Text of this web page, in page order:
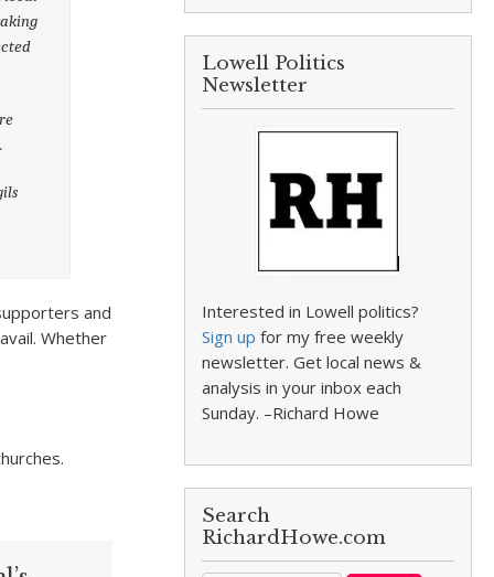
and
Whether
Lowell Politics
Newsletter
Interested in Lowell politics?
Sign up for my free weekly
newsletter. Get local news &
analysis in your inbox each
Sunday. –Richard Howe
Search
RichardHowe.com